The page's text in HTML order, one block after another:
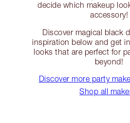
decide which makeup
accessory!
Discover magical black
inspiration below and get
looks that are perfect for
beyond!
Discover more party
Shop all